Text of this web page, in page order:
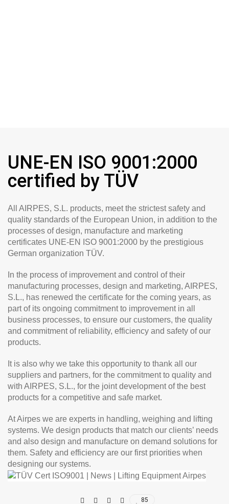
UNE-EN ISO 9001:2000
certified by TÜV
All AIRPES, S.L. products, meet the strictest safety and
quality standards of the European Union, in addition to the
processes of design, manufacture and marketing
certificates UNE-EN ISO 9001:2000 by the prestigious
German organization TÜV.
In the process of improvement and control of their
manufacturing processes, design and marketing, AIRPES,
S.L., has renewed the certificate for the coming years, as
part of its ongoing commitment to improvement in all
business processes, to ensure our customers, the quality
and commitment of reliability, efficiency and safety of our
products.
It is also why we take this opportunity to thank all our
suppliers and partners, for the commitment to quality and
with AIRPES, S.L., for the joint development of the best
products for a competitive and safe market.
At Airpes we are experts in handling, weighing and lifting
systems. We design products that match our clients’ needs
and also design and manufacture on demand solutions for
them. Safety and efficiency are our first priorities when
designing our systems.
85